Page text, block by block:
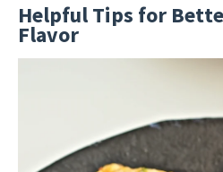
Helpful Tips for
Flavor